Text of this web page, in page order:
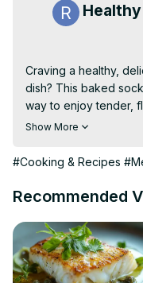
Craving a healthy,
dish? This baked
way to enjoy tender,
crispy edge! 🧄🍋
minutes! Whether
must-try! 💯🔥
Show More
#Cooking & Recipes
Recommended